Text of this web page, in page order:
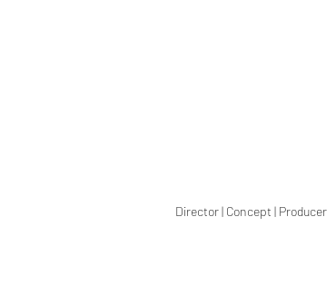
Director | Concept | Producer